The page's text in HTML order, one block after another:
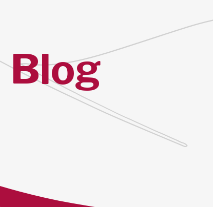
Blog